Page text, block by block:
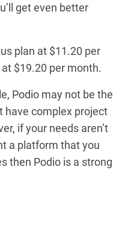
get even better
plan at $11.20 per
$19.20 per month.
Podio may not be the
have complex project
if your needs aren’t
a platform that you
then Podio is a strong